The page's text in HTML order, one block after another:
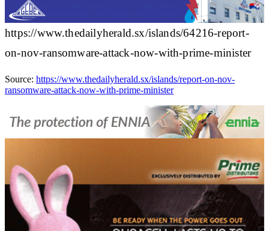
https://www.thedailyherald.sx/islands/64216-report-
on-nov-ransomware-attack-now-with-prime-minister
Source: https://www.thedailyherald.sx/islands/report-on-nov-
ransomware-attack-now-with-prime-minister